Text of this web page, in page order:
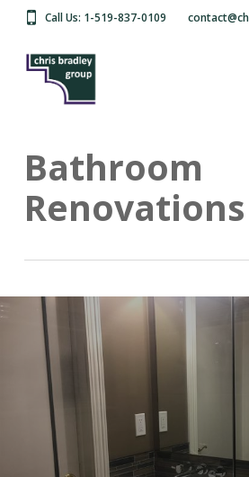
Skip
main
content
Call Us: 1-519-837-0109
Bathroom
Renovations